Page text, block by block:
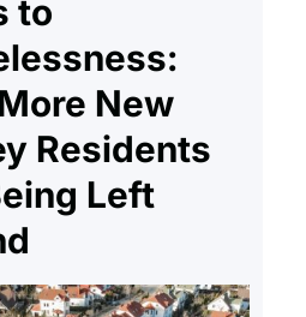
to
New
Residents
Left